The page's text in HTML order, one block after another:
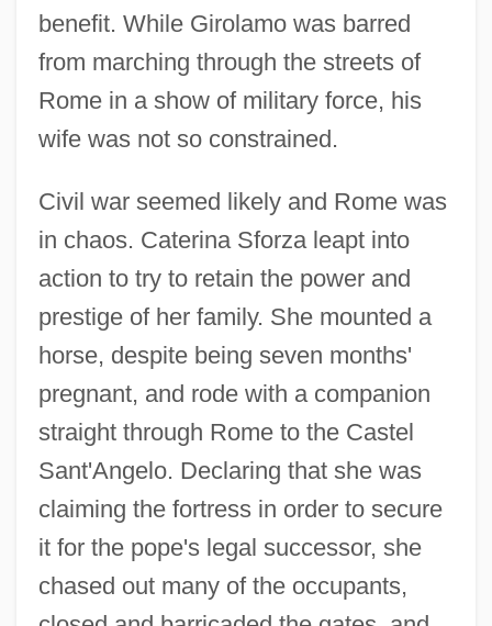
benefit. While Girolamo was barred
from marching through the streets of
Rome in a show of military force, his
wife was not so constrained.
Civil war seemed likely and Rome was
in chaos. Caterina Sforza leapt into
action to try to retain the power and
prestige of her family. She mounted a
horse, despite being seven months'
pregnant, and rode with a companion
straight through Rome to the Castel
Sant'Angelo. Declaring that she was
claiming the fortress in order to secure
it for the pope's legal successor, she
chased out many of the occupants,